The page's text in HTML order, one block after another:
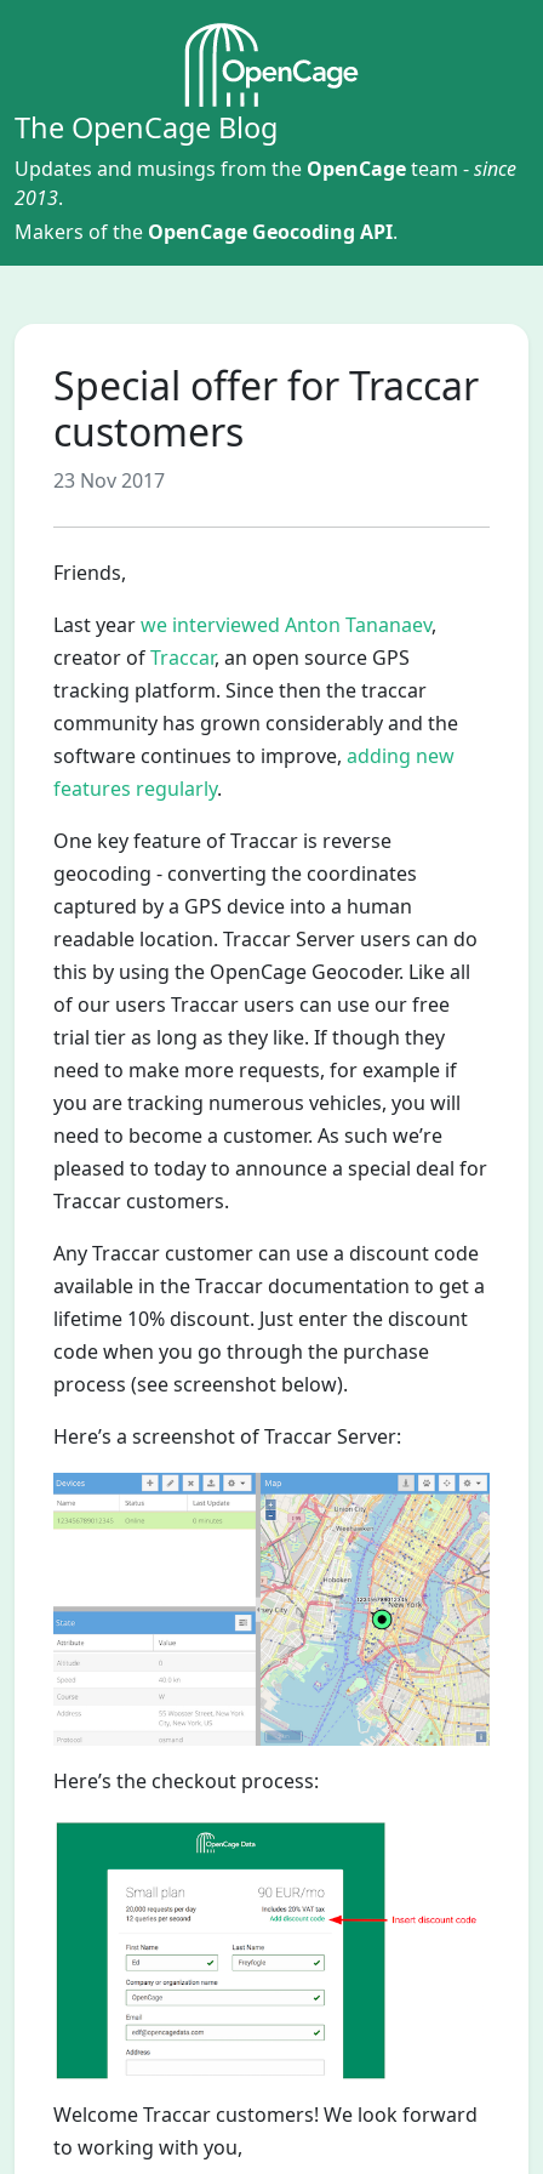
The OpenCage Blog
Updates and musings from the OpenCageteam -since
2013.
Makers of the OpenCage Geocoding API.
Special offer for Traccar
customers
23 Nov 2017
Friends,
Last yearwe interviewed Anton Tananaev,
creator ofTraccar, an open source GPS
tracking platform. Since then the traccar
community has grown considerably and the
software continues to improve, adding new
features regularly.
One key feature of Traccar is reverse
geocoding - converting the coordinates
captured by a GPS device into a human
readable location. Traccar Server users can do
this by using the OpenCage Geocoder. Like all
of our users Traccar users can use our free
trial tier as long as they like. If though they
need to make more requests, for example if
you are tracking numerous vehicles, you will
need to become a customer. As such we’re
pleased to today to announce a special deal for
Traccar customers.
Any Traccar customer can use a discount code
available in the Traccar documentation to get a
lifetime 10% discount. Just enter the discount
code when you go through the purchase
process (see screenshot below).
Here’s a screenshot of Traccar Server:
Here’s the checkout process:
Welcome Traccar customers! We look forward
to working with you,